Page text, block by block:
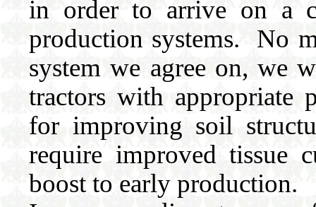
in order to arrive on a
production systems. No
system we agree on, we
tractors with appropriate
for improving soil
require improved tissue
boost to early production.